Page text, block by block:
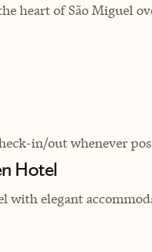
heart of São Miguel
in/out whenever
Hotel
with elegant